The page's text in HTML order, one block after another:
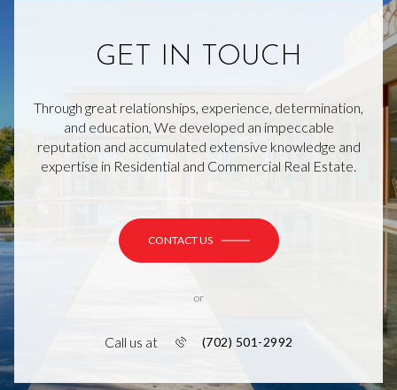
GET IN TOUCH
Through great relationships, experience, determination,
and education, We developed an impeccable
reputation and accumulated extensive knowledge and
expertise in Residential and Commercial Real Estate.
CONTACT US
or
Call us at (702) 501-2992